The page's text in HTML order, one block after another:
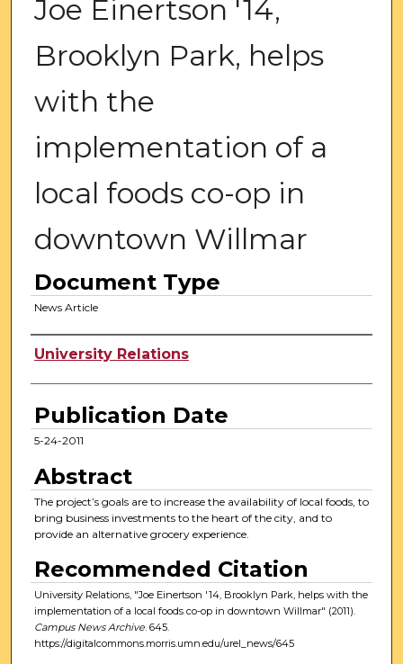
Joe Einertson '14,
Brooklyn Park, helps
with the
implementation of a
local foods co-op in
downtown Willmar
Document Type
News Article
Authors
University Relations
Publication Date
5-24-2011
Abstract
The project’s goals are to increase the availability of local foods, to
bring business investments to the heart of the city, and to
provide an alternative grocery experience.
Recommended Citation
University Relations, "Joe Einertson '14, Brooklyn Park, helps with the
implementation of a local foods co-op in downtown Willmar" (2011).
Campus News Archive. 645.
https://digitalcommons.morris.umn.edu/urel_news/645